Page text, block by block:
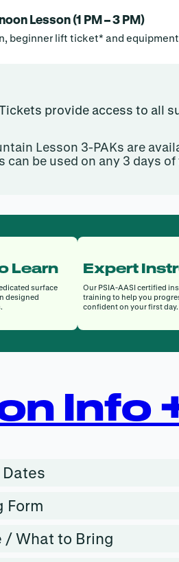
Lesson (1 PM – 3 PM)
beginner lift ticket* and
provide access to all
Lesson 3-PAKs are
can be used on any 3 days
Learn
surface
designed
Expert
Our PSIA-AASI certified
training to help you
confident on your first day.
Info
Form
/ What to Bring